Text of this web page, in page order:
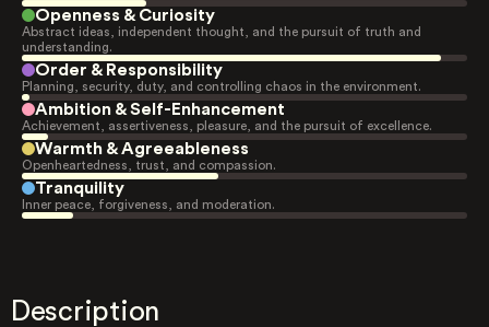
Openness & Curiosity
Abstract ideas, independent thought, and the pursuit of truth and
understanding.
Order & Responsibility
Planning, security, duty, and controlling chaos in the environment.
Ambition & Self-Enhancement
Achievement, assertiveness, pleasure, and the pursuit of excellence.
Warmth & Agreeableness
Openheartedness, trust, and compassion.
Tranquility
Inner peace, forgiveness, and moderation.
Description